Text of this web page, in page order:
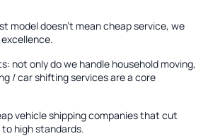
model doesn’t mean cheap service, we
not only do we handle household moving,
/ car shifting services are a core
vehicle shipping companies that cut
high standards.